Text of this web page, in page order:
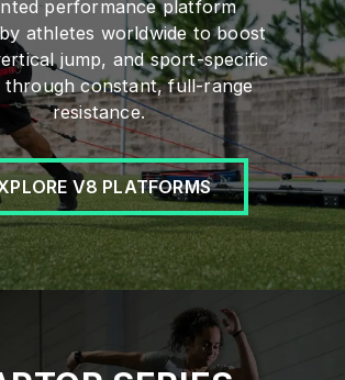
performance platform
athletes worldwide to boost
jump, and sport-specific
through constant, full-range
resistance.
V8 PLATFORMS